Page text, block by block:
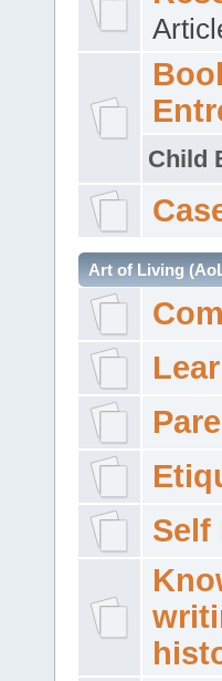
Child
Art of Living
Self